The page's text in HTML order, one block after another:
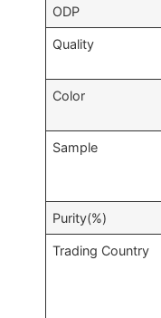
ODP
Quality
Color
Sample
Purity(%)
Trading Country